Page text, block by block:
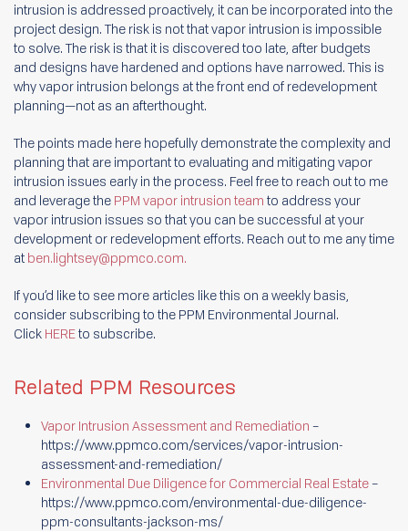
intrusion is addressed proactively, it can be incorporated into the
project design. The risk is not that vapor intrusion is impossible
to solve. The risk is that it is discovered too late, after budgets
and designs have hardened and options have narrowed. This is
why vapor intrusion belongs at the front end of redevelopment
planning—not as an afterthought.
The points made here hopefully demonstrate the complexity and
planning that are important to evaluating and mitigating vapor
intrusion issues early in the process. Feel free to reach out to me
and leverage the PPM vapor intrusion team to address your
vapor intrusion issues so that you can be successful at your
development or redevelopment efforts. Reach out to me any time
at ben.lightsey@ppmco.com.
If you’d like to see more articles like this on a weekly basis,
consider subscribing to the PPM Environmental Journal.
Click HEREto subscribe.
Related PPM Resources
Vapor Intrusion Assessment and Remediation –
https://www.ppmco.com/services/vapor-intrusion-
assessment-and-remediation/
Environmental Due Diligence for Commercial Real Estate–
https://www.ppmco.com/environmental-due-diligence-
ppm-consultants-jackson-ms/